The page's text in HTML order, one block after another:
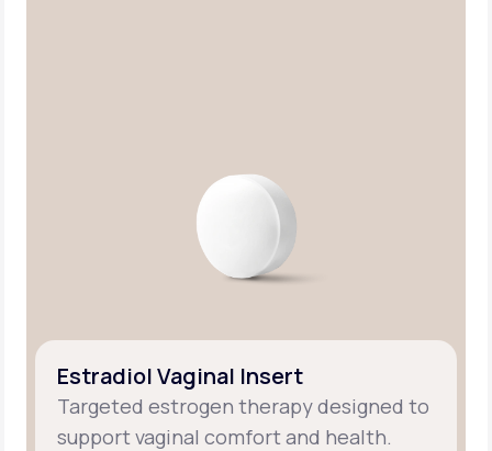
Estradiol Vaginal Insert
Targeted estrogen therapy designed to
support vaginal comfort and health.